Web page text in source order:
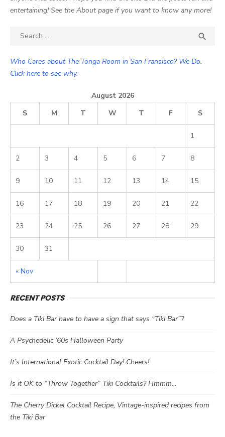
entertaining! See the About page if you want to know any more!
Search

Who Cares about The Tonga Room in San Fransisco? We Do.
Click here to see why.
August 2026
S
M T W T F S
« Nov
1
2 3 4 5 6 7 8
9 10 11 12 13 14 15
16 17 18 19 20 21 22
23 24 25 26 27 28 29
30 31
RECENT POSTS
Does a Tiki Bar have to have a sign that says “Tiki Bar”?
A Psychedelic ’60s Halloween Party
It’s International Exotic Cocktail Day! Cheers!
Is it OK to “Throw Together” Tiki Cocktails? Hmmm…
The Cherry Dickel Cocktail Recipe, Vintage-inspired recipes from
the Tiki Bar